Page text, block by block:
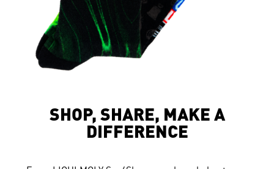
SHOP, SHARE, MAKE A
DIFFERENCE